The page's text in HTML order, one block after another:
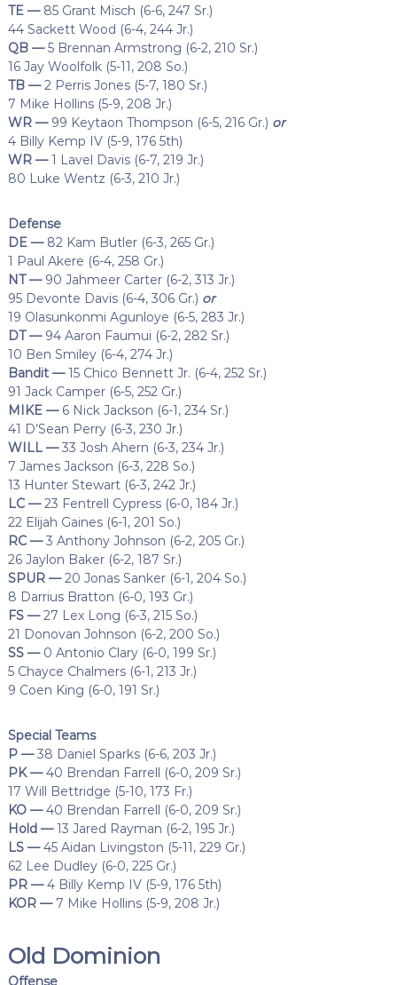
TE —85 Grant Misch (6-6, 247 Sr.)
44 Sackett Wood (6-4, 244 Jr.)
QB —5 Brennan Armstrong (6-2, 210 Sr.)
16 Jay Woolfolk (5-11, 208 So.)
TB —2 Perris Jones (5-7, 180 Sr.)
7 Mike Hollins (5-9, 208 Jr.)
WR —99 Keytaon Thompson (6-5, 216 Gr.) or
4 Billy Kemp IV (5-9, 176 5th)
WR —1 Lavel Davis (6-7, 219 Jr.)
80 Luke Wentz (6-3, 210 Jr.)
Defense
DE —82 Kam Butler (6-3, 265 Gr.)
1 Paul Akere (6-4, 258 Gr.)
NT —90 Jahmeer Carter (6-2, 313 Jr.)
95 Devonte Davis (6-4, 306 Gr.) or
19 Olasunkonmi Agunloye (6-5, 283 Jr.)
DT —94 Aaron Faumui (6-2, 282 Sr.)
10 Ben Smiley (6-4, 274 Jr.)
Bandit —15 Chico Bennett Jr. (6-4, 252 Sr.)
91 Jack Camper (6-5, 252 Gr.)
MIKE —6 Nick Jackson (6-1, 234 Sr.)
41 D’Sean Perry (6-3, 230 Jr.)
WILL —33 Josh Ahern (6-3, 234 Jr.)
7 James Jackson (6-3, 228 So.)
13 Hunter Stewart (6-3, 242 Jr.)
LC —23 Fentrell Cypress (6-0, 184 Jr.)
22 Elijah Gaines (6-1, 201 So.)
RC —3 Anthony Johnson (6-2, 205 Gr.)
26 Jaylon Baker (6-2, 187 Sr.)
SPUR —20 Jonas Sanker (6-1, 204 So.)
8 Darrius Bratton (6-0, 193 Gr.)
FS —27 Lex Long (6-3, 215 So.)
21 Donovan Johnson (6-2, 200 So.)
SS —0 Antonio Clary (6-0, 199 Sr.)
5 Chayce Chalmers (6-1, 213 Jr.)
9 Coen King (6-0, 191 Sr.)
Special Teams
P —38 Daniel Sparks (6-6, 203 Jr.)
PK —40 Brendan Farrell (6-0, 209 Sr.)
17 Will Bettridge (5-10, 173 Fr.)
KO —40 Brendan Farrell (6-0, 209 Sr.)
Hold —13 Jared Rayman (6-2, 195 Jr.)
LS —45 Aidan Livingston (5-11, 229 Gr.)
62 Lee Dudley (6-0, 225 Gr.)
PR —4 Billy Kemp IV (5-9, 176 5th)
KOR —7 Mike Hollins (5-9, 208 Jr.)
Old Dominion
Offense